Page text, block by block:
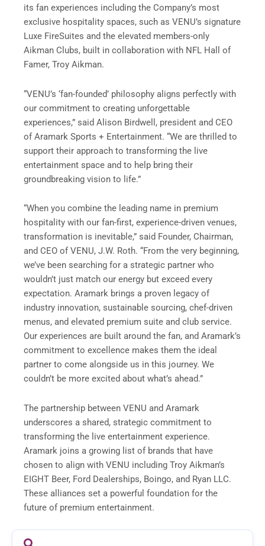
its fan experiences including the Company’s most
exclusive hospitality spaces, such as VENU’s signature
Luxe FireSuites and the elevated members-only
Aikman Clubs, built in collaboration with NFL Hall of
Famer, Troy Aikman.
“VENU’s ‘fan-founded’ philosophy aligns perfectly with
our commitment to creating unforgettable
experiences,” said Alison Birdwell, president and CEO
of Aramark Sports + Entertainment. “We are thrilled to
support their approach to transforming the live
entertainment space and to help bring their
groundbreaking vision to life.”
“When you combine the leading name in premium
hospitality with our fan-first, experience-driven venues,
transformation is inevitable,” said Founder, Chairman,
and CEO of VENU, J.W. Roth. “From the very beginning,
we’ve been searching for a strategic partner who
wouldn’t just match our energy but exceed every
expectation. Aramark brings a proven legacy of
industry innovation, sustainable sourcing, chef-driven
menus, and elevated premium suite and club service.
Our experiences are built around the fan, and Aramark’s
commitment to excellence makes them the ideal
partner to come alongside us in this journey. We
couldn’t be more excited about what’s ahead.”
The partnership between VENU and Aramark
underscores a shared, strategic commitment to
transforming the live entertainment experience.
Aramark joins a growing list of brands that have
chosen to align with VENU including Troy Aikman’s
EIGHT Beer, Ford Dealerships, Boingo, and Ryan LLC.
These alliances set a powerful foundation for the
future of premium entertainment.